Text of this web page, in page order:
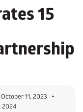
15
October 11, 2023
2024